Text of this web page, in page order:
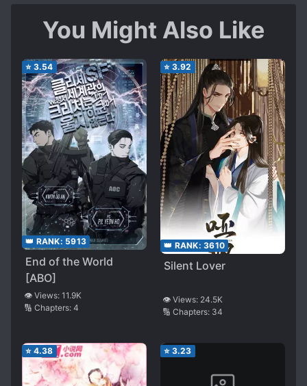
You Might Also Like
⭐ 3.54
👑 RANK: 5913
End of the World
[ABO]
👁️ Views: 11.9K
🔢 Chapters: 4
⭐ 3.92
👑 RANK: 3610
Silent Lover
👁️ Views: 24.5K
🔢 Chapters: 34
⭐ 4.38 ⭐ 3.23